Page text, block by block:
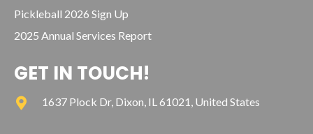
Pickleball 2026 Sign Up
2025 Annual Services Report
GET IN TOUCH!
1637 Plock Dr, Dixon, IL 61021, United States